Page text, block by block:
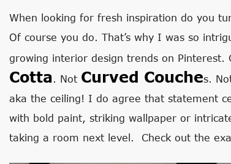
When looking for fresh inspiration do you
Of course you do. That’s why I was so
growing interior design trends on Pinterest.
Cotta. Not Curved Couches.
aka the ceiling! I do agree that statement
with bold paint, striking wallpaper or
taking a room next level. Check out the